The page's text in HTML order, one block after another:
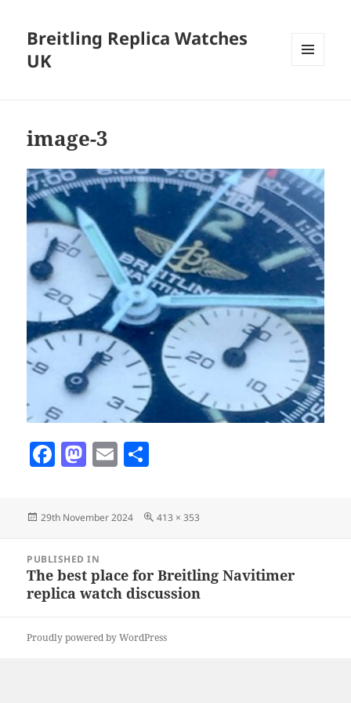
Breitling Replica Watches
UK
image-3
F
c
e
b
o
o
k
M
to
d
o
n
E
l
a
re
Posted
29th November 2024
Full
413 × 353
navigation
PUBLISHED IN
The best place for Breitling Navitimer
replica watch discussion
Proudly powered by WordPress